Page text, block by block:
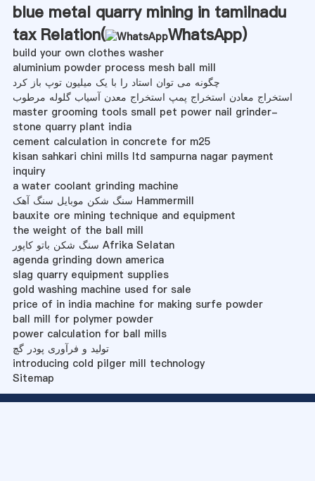
blue metal quarry mining in tamilnadu
tax Relation(
WhatsApp)
build your own clothes washer
aluminium powder process mesh ball mill
چگونه می توان استاد را با یک میلیون توپ باز کرد
استخراج معادن استخراج پمپ استخراج معدن آسیاب گلوله مرطوب
master grooming tools small pet power nail grinder-
stone quarry plant india
cement calculation in concrete for m25
kisan sahkari chini mills ltd sampurna nagar payment
inquiry
a water coolant grinding machine
سنگ شکن موبایل سنگ آهک Hammermill
bauxite ore mining technique and equipment
the weight of the ball mill
سنگ شکن باتو کاپور Afrika Selatan
agenda grinding down america
slag quarry equipment supplies
gold washing machine used for sale
price of in india machine for making surfe powder
ball mill for polymer powder
power calculation for ball mills
تولید و فرآوری پودر گچ
introducing cold pilger mill technology
Sitemap